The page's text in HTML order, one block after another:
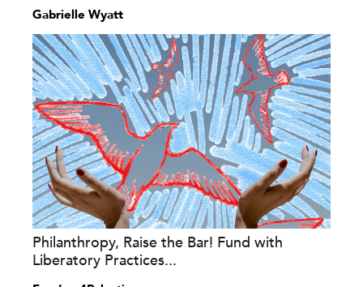
Gabrielle Wyatt
Philanthropy, Raise the Bar! Fund with
Liberatory Practices...